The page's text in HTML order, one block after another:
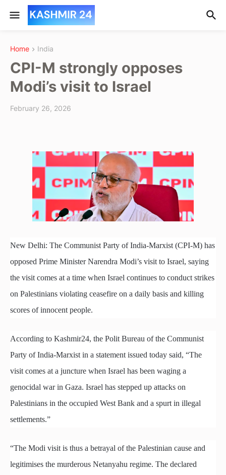
Home India
CPI-M strongly opposes
Modi’s visit to Israel
February 26, 2026
New Delhi: The Communist Party of India-Marxist (CPI-M) has
opposed Prime Minister Narendra Modi’s visit to Israel, saying
the visit comes at a time when Israel continues to conduct strikes
on Palestinians violating ceasefire on a daily basis and killing
scores of innocent people.
According to Kashmir24, the Polit Bureau of the Communist
Party of India-Marxist in a statement issued today said, “The
visit comes at a juncture when Israel has been waging a
genocidal war in Gaza. Israel has stepped up attacks on
Palestinians in the occupied West Bank and a spurt in illegal
settlements.”
“The Modi visit is thus a betrayal of the Palestinian cause and
legitimises the murderous Netanyahu regime. The declared